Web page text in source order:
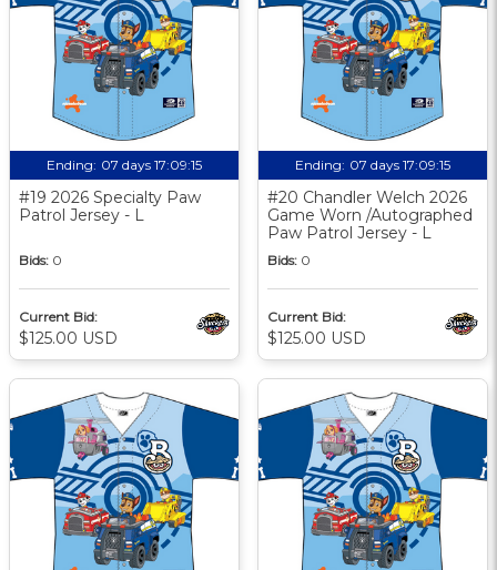
Ending: 07 days 17:09:14
#19 2026 Specialty Paw
Patrol Jersey - L
Bids: 0
Current Bid:
$125.00 USD
Ending: 07 days 17:09:14
#20 Chandler Welch 2026
Game Worn /Autographed
Paw Patrol Jersey - L
Bids: 0
Current Bid:
$125.00 USD